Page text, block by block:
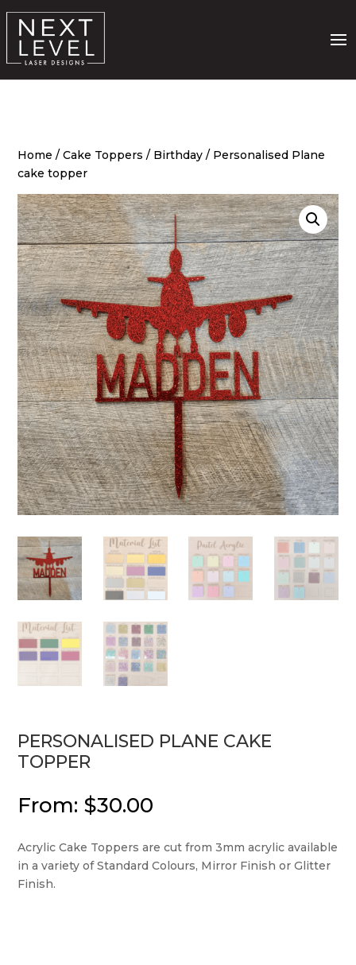
Home /Cake Toppers / Birthday / Personalised Plane
cake topper
PERSONALISED PLANE CAKE
TOPPER
From: $30.00
Acrylic Cake Toppers are cut from 3mm acrylic available
in a variety of Standard Colours, Mirror Finish or Glitter
Finish.